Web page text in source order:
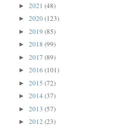
►2021(48)
►2020(123)
►2019(85)
►2018(99)
►2017(89)
►2016(101)
►2015(72)
►2014(37)
►2013(57)
►2012(23)